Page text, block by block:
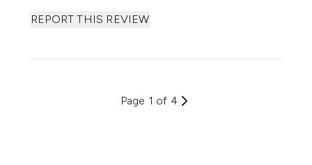
REPORT THIS REVIEW
Page 1 of 4